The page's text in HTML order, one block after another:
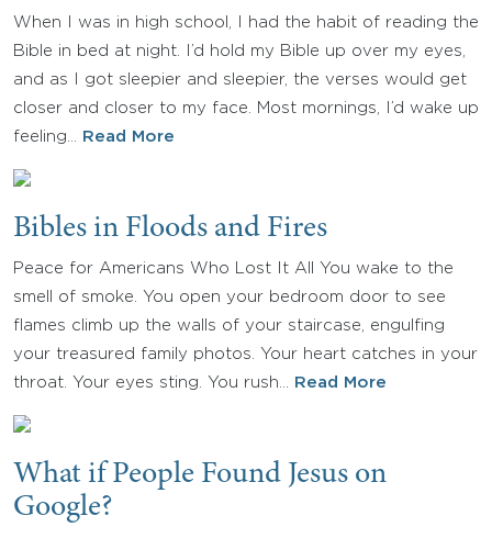
When I was in high school, I had the habit of reading the
Bible in bed at night. I’d hold my Bible up over my eyes,
and as I got sleepier and sleepier, the verses would get
closer and closer to my face. Most mornings, I’d wake up
feeling…
Read More
Bibles in Floods and Fires
Peace for Americans Who Lost It All You wake to the
smell of smoke. You open your bedroom door to see
flames climb up the walls of your staircase, engulfing
your treasured family photos. Your heart catches in your
throat. Your eyes sting. You rush…
Read More
What if People Found Jesus on
Google?